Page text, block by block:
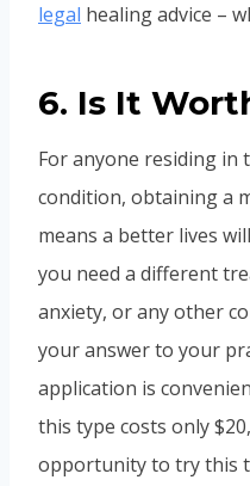
legal healing advice –
6. Is It
For anyone residing
condition, obtaining a
means a better lives
you need a different
anxiety, or any other
your answer to your
application is
this type costs only
opportunity to try this